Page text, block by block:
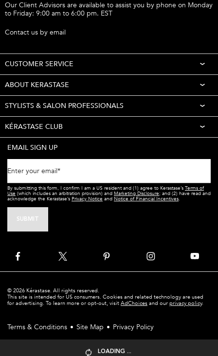
LOADING ...
Our Client Advisors are available to assist you by phone on Monday
to Friday: 9:00 am to 6:00 pm. EST
Contact us by email
CUSTOMER SERVICE
ABOUT KERASTASE
STYLISTS & SALON PROFESSIONALS
KÉRASTASE CLUB
EMAIL SIGN UP
Enter your email*
By submitting this form, I confirm I am a US resident and (1) agree to Kerastase’s Terms of
Use (which includes an arbitration provision) and Marketing Disclosure; and (2) have read and
acknowledge the Kerastase’s Privacy Notice and Notice of Financial Incentives.
SUBMIT
© 2026 Kérastase. All rights reserved.
This site is intended for US consumers. Cookies and related technology are used
for advertising. To learn more or opt-out, visit AdChoices and our privacy policy.
Terms & Conditions Site Map Privacy Policy